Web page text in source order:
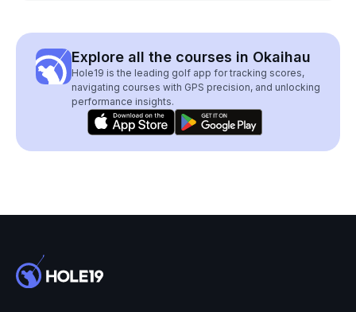
Explore all the courses in Okaihau
Hole19 is the leading golf app for tracking scores,
navigating courses with GPS precision, and unlocking
performance insights.